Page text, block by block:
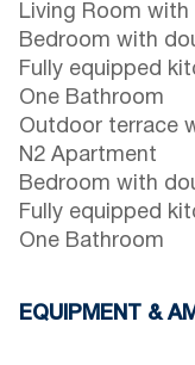
Living Room
Bedroom with
Fully equipped
One Bathroom
Outdoor terrace
N2 Apartment
Bedroom with
Fully equipped
One Bathroom
EQUIPMENT &